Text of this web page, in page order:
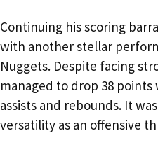
Continuing his scoring
with another stellar
Nuggets. Despite facing
managed to drop 38
assists and rebounds. It
versatility as an offensive